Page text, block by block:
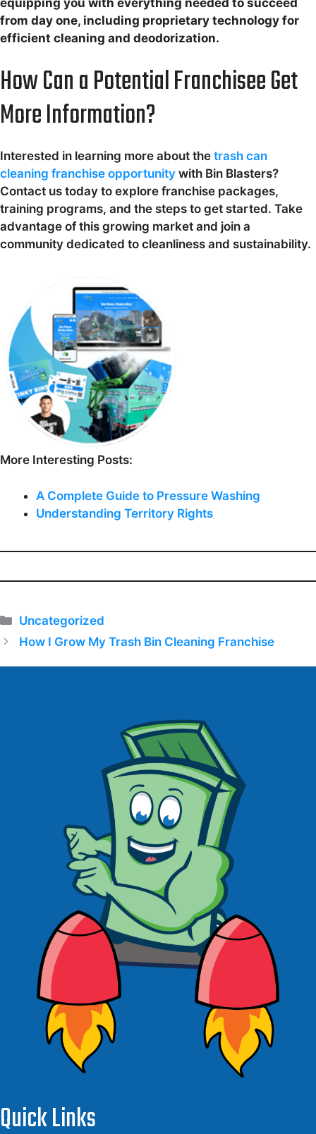
equipping you with everything needed to succeed
from day one, including proprietary technology for
efficient cleaning and deodorization.
How Can a Potential Franchisee Get
More Information?
Interested in learning more about the trash can
cleaning franchise opportunity with Bin Blasters?
Contact us today to explore franchise packages,
training programs, and the steps to get started. Take
advantage of this growing market and join a
community dedicated to cleanliness and sustainability.
More Interesting Posts:
A Complete Guide to Pressure Washing
Understanding Territory Rights
Categories
Uncategorized
How I Grow My Trash Bin Cleaning Franchise
Quick Links